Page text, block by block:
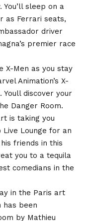
sleep on a
as Ferrari seats,
driver
premier race
X-Men as you stay
Animation’s X-
Youll discover your
Danger Room.
is taking you
Live Lounge for an
his friends in this
you to a tequila
comedians in the
in the Paris art
has been
by Mathieu